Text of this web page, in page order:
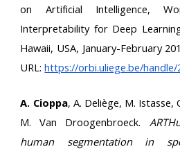
on Artificial Intelligence,
Interpretability for Deep
Hawaii, USA, January-February
URL: https://orbi.uliege.be/handle/
A. Cioppa, A. Deliège, M. Istasse,
M. Van Droogenbroeck.
human segmentation in